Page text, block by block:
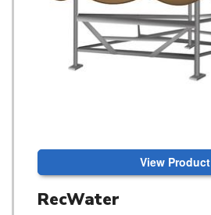
View Product
RecWater